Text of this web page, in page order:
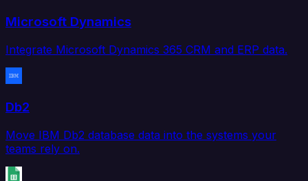
Microsoft Dynamics
Integrate Microsoft Dynamics 365 CRM and ERP data.
Db2
Move IBM Db2 database data into the systems your
teams rely on.